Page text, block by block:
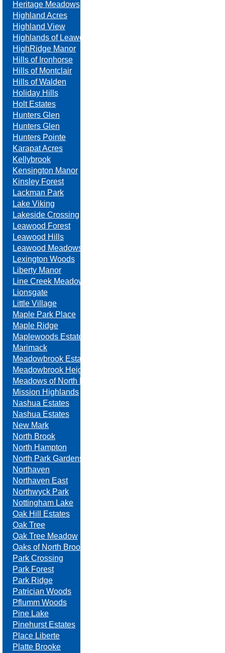
Heritage Meadows
Highland Acres
Highland View
Highlands of Leawood
HighRidge Manor
Hills of Ironhorse
Hills of Montclair
Hills of Walden
Holiday Hills
Holt Estates
Hunters Glen
Hunters Glen
Hunters Pointe
Karapat Acres
Kellybrook
Kensington Manor
Kinsley Forest
Lackman Park
Lake Viking
Lakeside Crossing
Leawood Forest
Leawood Hills
Leawood Meadows
Lexington Woods
Liberty Manor
Line Creek Meadows
Lionsgate
Little Village
Maple Park Place
Maple Ridge
Maplewoods Estates
Marimack
Meadowbrook Estates
Meadowbrook Heights
Meadows of North Brook
Mission Highlands
Nashua Estates
Nashua Estates
New Mark
North Brook
North Hampton
North Park Gardens
Northaven
Northaven East
Northwyck Park
Nottingham Lake
Oak Hill Estates
Oak Tree
Oak Tree Meadow
Oaks of North Brook
Park Crossing
Park Forest
Park Ridge
Patrician Woods
Pflumm Woods
Pine Lake
Pinehurst Estates
Place Liberte
Platte Brooke